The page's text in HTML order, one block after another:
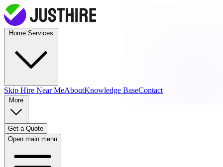
Skip Hire Near MeAboutKnowledge BaseContact
Get a Quote
Open main menu